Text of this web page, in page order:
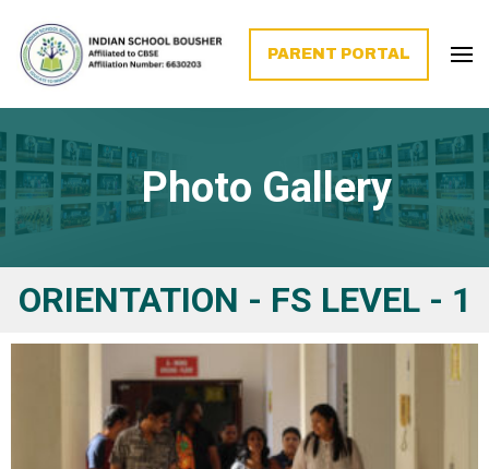
PARENT PORTAL
Photo Gallery
ORIENTATION - FS LEVEL - 1